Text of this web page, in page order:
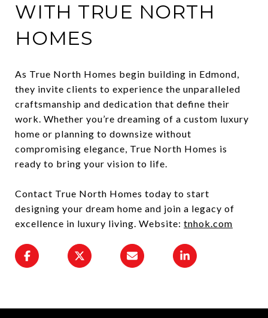
WITH TRUE NORTH
HOMES
As True North Homes begin building in Edmond,
they invite clients to experience the unparalleled
craftsmanship and dedication that define their
work. Whether you’re dreaming of a custom luxury
home or planning to downsize without
compromising elegance, True North Homes is
ready to bring your vision to life.
Contact True North Homes today to start
designing your dream home and join a legacy of
excellence in luxury living. Website: tnhok.com